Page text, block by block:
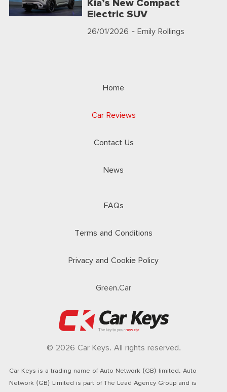
Kia’s New Compact
Electric SUV
26/01/2026 - Emily Rollings
Home
Car Reviews
Contact Us
News
FAQs
Terms and Conditions
Privacy and Cookie Policy
Green.Car
© 2026 Car Keys. All rights reserved.
Car Keys is a trading name of Auto Network (GB) limited. Auto
Network (GB) Limited is part of The Lead Agency Group and is